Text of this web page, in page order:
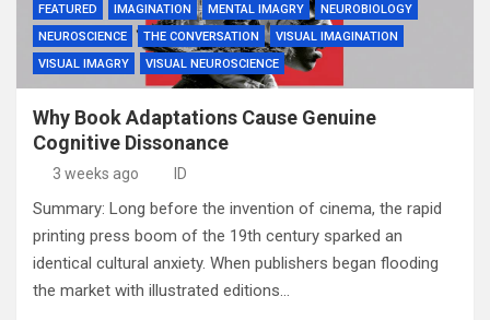
FEATURED
IMAGINATION MENTAL IMAGRY
NEUROBIOLOGY
NEUROSCIENCE
THE CONVERSATION
VISUAL IMAGINATION
VISUAL IMAGRY
VISUAL NEUROSCIENCE
Why Book Adaptations Cause Genuine
Cognitive Dissonance
3 weeks ago ID
Summary: Long before the invention of cinema, the rapid
printing press boom of the 19th century sparked an
identical cultural anxiety. When publishers began flooding
the market with illustrated editions…